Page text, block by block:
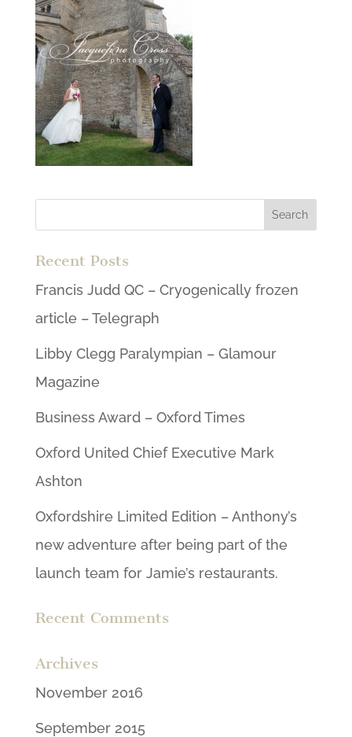
Recent Posts
Francis Judd QC – Cryogenically frozen
article – Telegraph
Libby Clegg Paralympian – Glamour
Magazine
Business Award – Oxford Times
Oxford United Chief Executive Mark
Ashton
Oxfordshire Limited Edition – Anthony’s
new adventure after being part of the
launch team for Jamie’s restaurants.
Recent Comments
Archives
November 2016
September 2015